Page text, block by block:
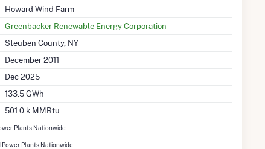
Howard Wind Farm
Greenbacker Renewable Energy Corporation
Steuben County, NY
December 2011
Dec 2025
133.5 GWh
501.0 k MMBtu
Plants Nationwide
Power Plants Nationwide